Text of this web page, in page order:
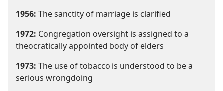
1956: The sanctity of marriage is clarified
1972: Congregation oversight is assigned to a
theocratically appointed body of elders
1973: The use of tobacco is understood to be a
serious wrongdoing